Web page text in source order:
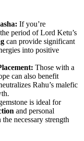
If you’re
period of Lord Ketu’s
can provide significant
into positive
Those with a
can also benefit
Rahu’s malefic
is ideal for
and personal
necessary strength